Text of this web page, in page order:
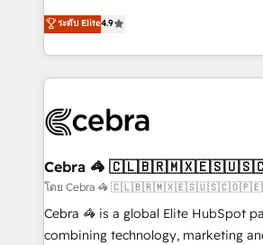
Inbound Campaign of the Year 🏆
Award for Best Website 🌟
online processes. This means we
Implementing HubSpot (CRM,
Service and Operations) -
looking websites in the HubSpot
systems you use You need a clear method to reach
current processes together, from
focused action plan. By
your day-to-day business, you will
results fast. This creates space for growth!
ระดับ Elite4.9
Cebra 🦓
โดย Cebra 🦓
Cebra 🦓 is a global Elite HubSpot
combining technology, marketing